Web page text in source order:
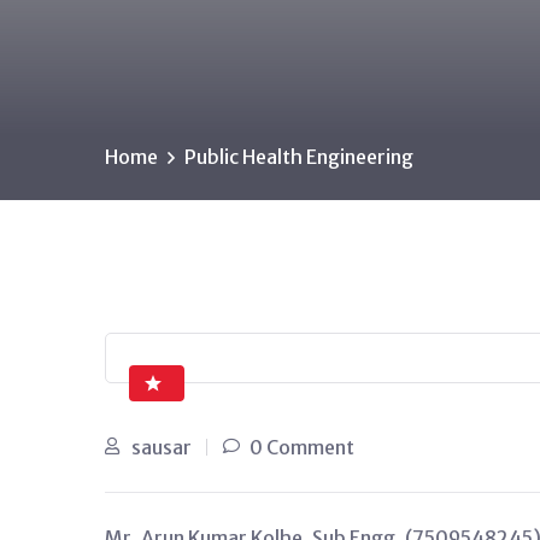
Home Public Health Engineering
sausar 0 Comment